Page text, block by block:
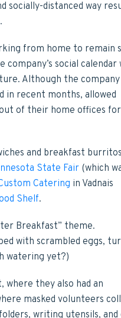
socially-distanced way
from home to remain
social calendar
Although the company
in recent months, allowed
of their home offices
and breakfast
State Fair (which
Catering in Vadnais
Shelf.
Breakfast” theme.
with scrambled eggs,
watering yet?)
they also had an
masked volunteers
writing utensils,